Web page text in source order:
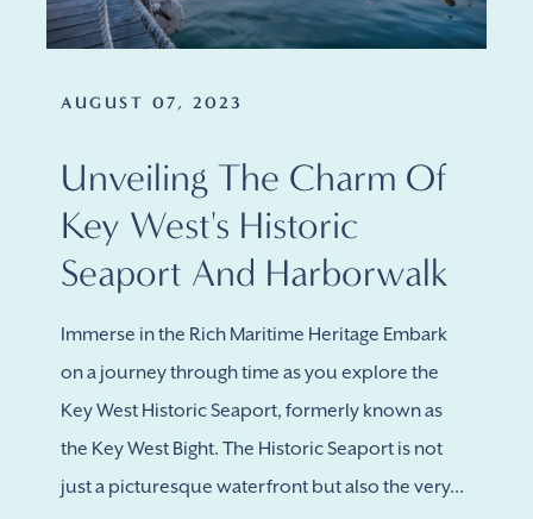
AUGUST 07, 2023
Unveiling The Charm Of
Key West's Historic
Seaport And Harborwalk
Immerse in the Rich Maritime Heritage Embark
on a journey through time as you explore the
Key West Historic Seaport, formerly known as
the Key West Bight. The Historic Seaport is not
just a picturesque waterfront but also the very...